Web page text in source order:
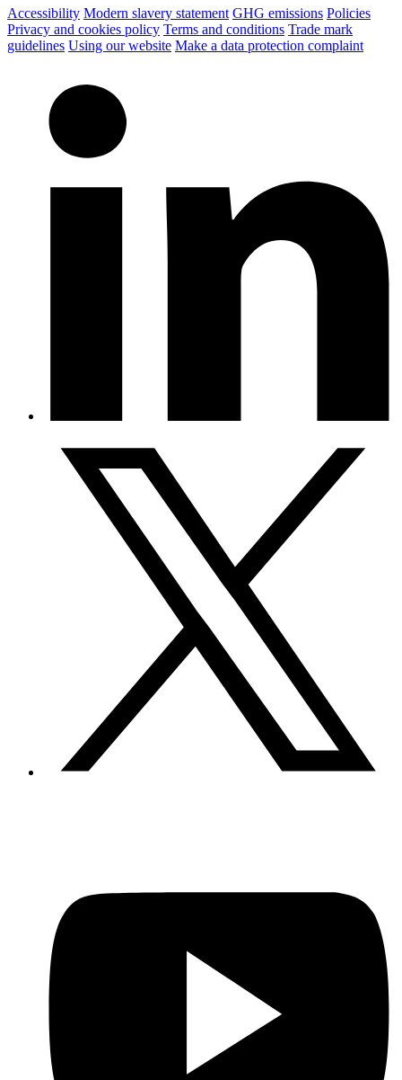
Accessibility Modern slavery statement GHG emissions Policies
Privacy and cookies policy Terms and conditions Trade mark
guidelines Using our website Make a data protection complaint